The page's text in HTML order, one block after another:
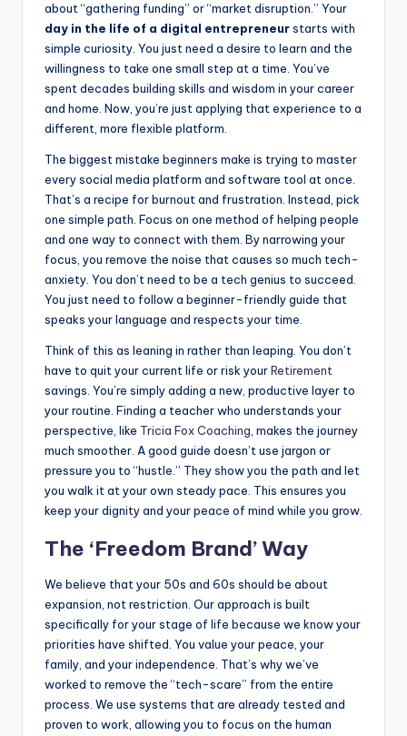
about “gathering funding” or “market disruption.” Your
day in the life of a digital entrepreneurstarts with
simple curiosity. You just need a desire to learn and the
willingness to take one small step at a time. You’ve
spent decades building skills and wisdom in your career
and home. Now, you’re just applying that experience to a
different, more flexible platform.
The biggest mistake beginners make is trying to master
every social media platform and software tool at once.
That’s a recipe for burnout and frustration. Instead, pick
one simple path. Focus on one method of helping people
and one way to connect with them. By narrowing your
focus, you remove the noise that causes so much tech-
anxiety. You don’t need to be a tech genius to succeed.
You just need to follow a beginner-friendly guide that
speaks your language and respects your time.
Think of this as leaning in rather than leaping. You don’t
have to quit your current life or risk yourRetirement
savings. You’re simply adding a new, productive layer to
your routine. Finding a teacher who understands your
perspective, like Tricia Fox Coaching, makes the journey
much smoother. A good guide doesn’t use jargon or
pressure you to “hustle.” They show you the path and let
you walk it at your own steady pace. This ensures you
keep your dignity and your peace of mind while you grow.
The ‘Freedom Brand’ Way
We believe that your 50s and 60s should be about
expansion, not restriction. Our approach is built
specifically for your stage of life because we know your
priorities have shifted. You value your peace, your
family, and your independence. That’s why we’ve
worked to remove the “tech-scare” from the entire
process. We use systems that are already tested and
proven to work, allowing you to focus on the human